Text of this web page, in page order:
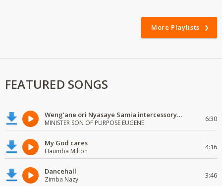
More Playlists
FEATURED SONGS
Weng'ane ori Nyasaye Samia intercessory worship
MINISTER SON OF PURPOSE EUGENE 6:30
My God cares
Haumba Milton 4:16
Dancehall
Zimba Nazy 3:46